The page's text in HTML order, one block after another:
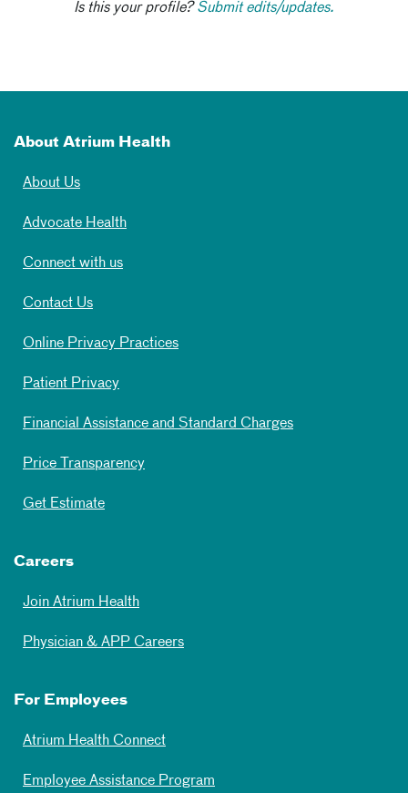
Is this your profile?Submit edits/updates.
About Atrium Health
About Us
Advocate Health
Connect with us
Contact Us
Online Privacy Practices
Patient Privacy
Financial Assistance and Standard Charges
Price Transparency
Get Estimate
Careers
Join Atrium Health
Physician & APP Careers
For Employees
Atrium Health Connect
Employee Assistance Program